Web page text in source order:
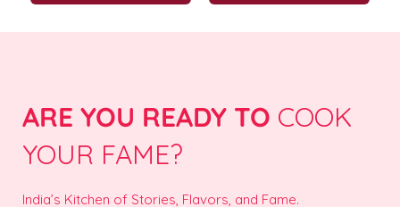
ARE YOU READY TO COOK
YOUR FAME?
India’s Kitchen of Stories, Flavors, and Fame.